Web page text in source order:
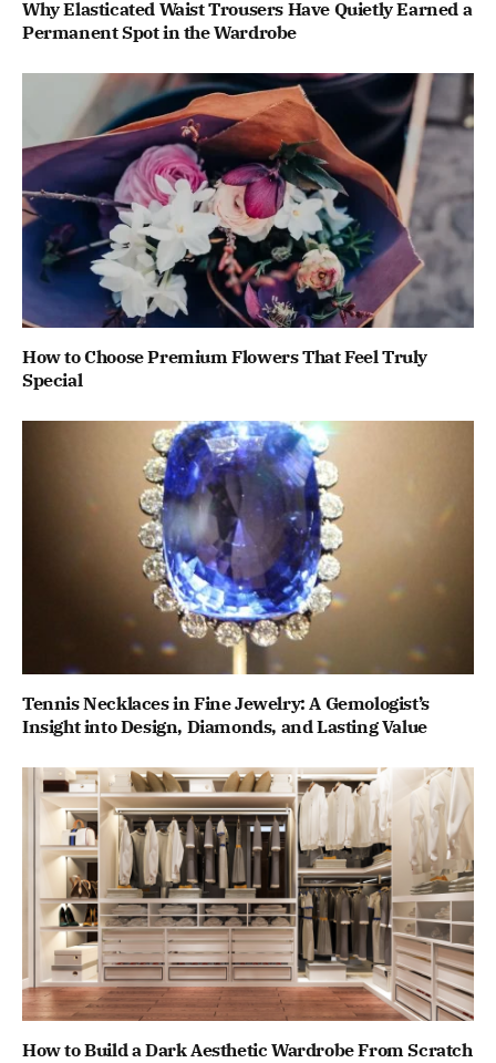
Why Elasticated Waist Trousers Have Quietly Earned a
Permanent Spot in the Wardrobe
How to Choose Premium Flowers That Feel Truly
Special
Tennis Necklaces in Fine Jewelry: A Gemologist’s
Insight into Design, Diamonds, and Lasting Value
How to Build a Dark Aesthetic Wardrobe From Scratch